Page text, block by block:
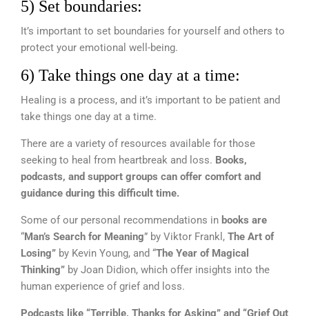
5) Set boundaries:
It’s important to set boundaries for yourself and others to
protect your emotional well-being.
6) Take things one day at a time:
Healing is a process, and it’s important to be patient and
take things one day at a time.
There are a variety of resources available for those
seeking to heal from heartbreak and loss. Books,
podcasts, and support groups can offer comfort and
guidance during this difficult time.
Some of our personal recommendations in books are
“Man’s Search for Meaning” by Viktor Frankl, The Art of
Losing” by Kevin Young, and “The Year of Magical
Thinking” by Joan Didion, which offer insights into the
human experience of grief and loss.
Podcasts like “Terrible, Thanks for Asking” and “Grief Out